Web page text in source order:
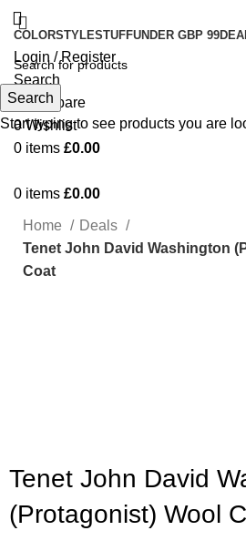
COLORSTYLESTUFFUNDER GBP 99
Login / Register
Search
0 Compare
0Wishlist
0 items £0.00
0 items £0.00
Home
Deals
Tenet John David Washington
Coat
Tenet John David
(Protagonist) Wool
Search
Start typing to see products you are